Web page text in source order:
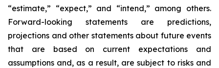
“estimate,” “expect,” and “intend,” among others.
Forward-looking statements are predictions,
projections and other statements about future events
that are based on current expectations and
assumptions and, as a result, are subject to risks and